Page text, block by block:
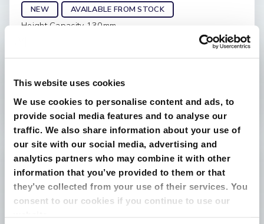
This website uses cookies
We use cookies to personalise content and ads, to
provide social media features and to analyse our
traffic. We also share information about your use of
our site with our social media, advertising and
analytics partners who may combine it with other
information that you’ve provided to them or that
they’ve collected from your use of their services. You
consent to our cookies if you continue to use our
NEW AVAILABLE FROM STOCK
Height Capacity 130mm
Extraction Outlet 50mm
£3,708.00